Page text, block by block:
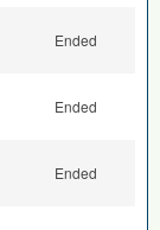
Ended
Ended
Ended